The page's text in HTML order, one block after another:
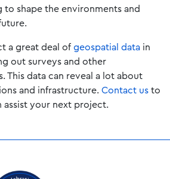
to shape the environments and
a great deal of geospatial data in
out surveys and other
This data can reveal a lot about
and infrastructure. Contact us to
your next project.